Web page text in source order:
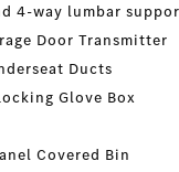
4-way lumbar
Door Transmitter
Ducts
Glove Box
Covered Bin